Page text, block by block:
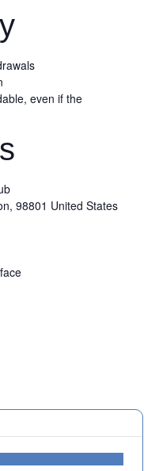
even if the
98801 United States